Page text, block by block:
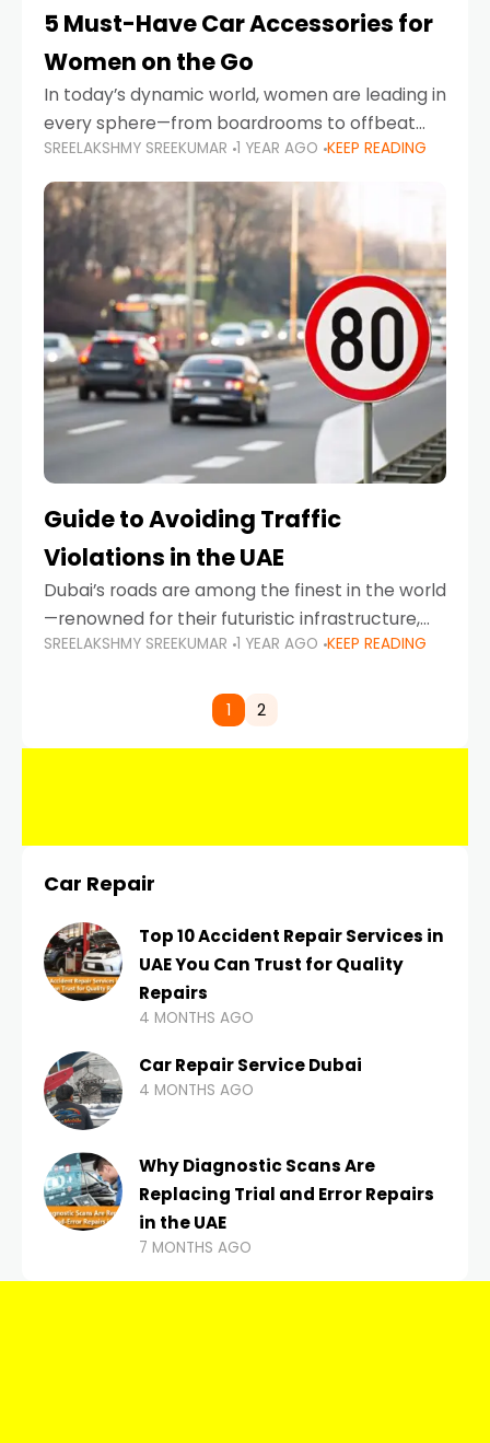
5 Must-Have Car Accessories for
Women on the Go
In today’s dynamic world, women are leading in
every sphere—from boardrooms to offbeat
road trips. As more women embrace driving,
commuting, and travel as part of their daily
lives, the
SREELAKSHMY SREEKUMAR 1 YEAR AGO KEEP READING
Guide to Avoiding Traffic
Violations in the UAE
Dubai’s roads are among the finest in the world
—renowned for their futuristic infrastructure,
spotless design, and impeccable traffic
comes strict enforcement. Driving in Dubai
SREELAKSHMY SREEKUMAR 1 YEAR AGO KEEP READING
1 2
Car Repair
Top 10 Accident Repair Services in
UAE You Can Trust for Quality
Repairs
4 MONTHS AGO
Car Repair Service Dubai
4 MONTHS AGO
Why Diagnostic Scans Are
Replacing Trial and Error Repairs
in the UAE
7 MONTHS AGO